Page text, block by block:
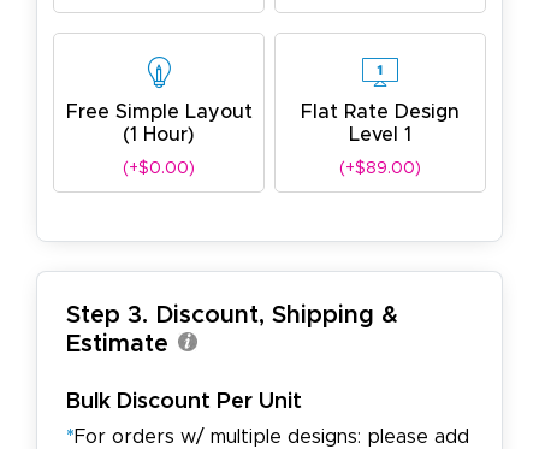
Free Simple Layout
(1 Hour)
(+$0.00)
Flat Rate Design
Level 1
(+$89.00)
Step 3. Discount, Shipping &
Estimate
Bulk Discount Per Unit
*For orders w/ multiple designs: please add